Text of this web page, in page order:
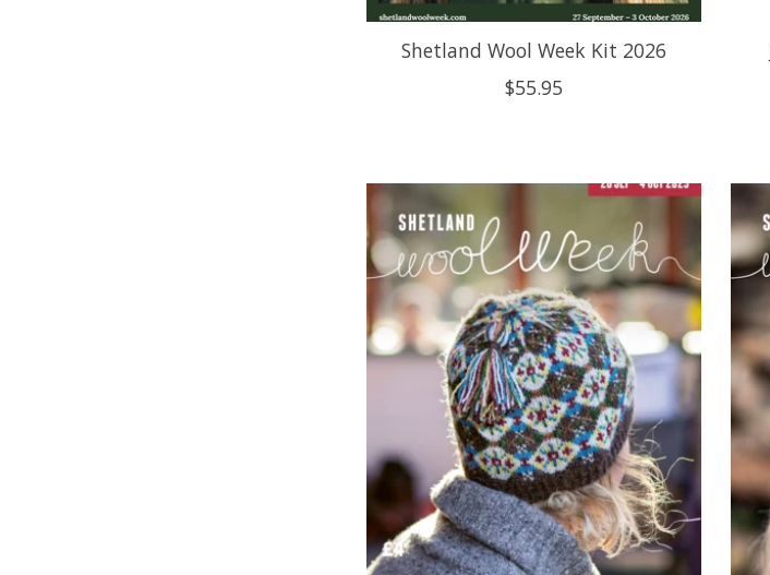
Shetland Wool Week Kit 2026
$55.95